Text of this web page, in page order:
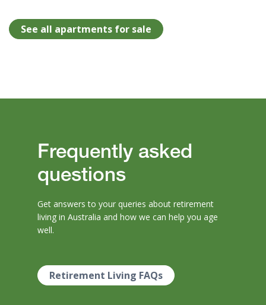
See all apartments for sale
Frequently asked
questions
Get answers to your queries about retirement
living in Australia and how we can help you age
well.
Retirement Living FAQs